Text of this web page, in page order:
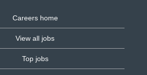
Careers home
View all jobs
Top jobs